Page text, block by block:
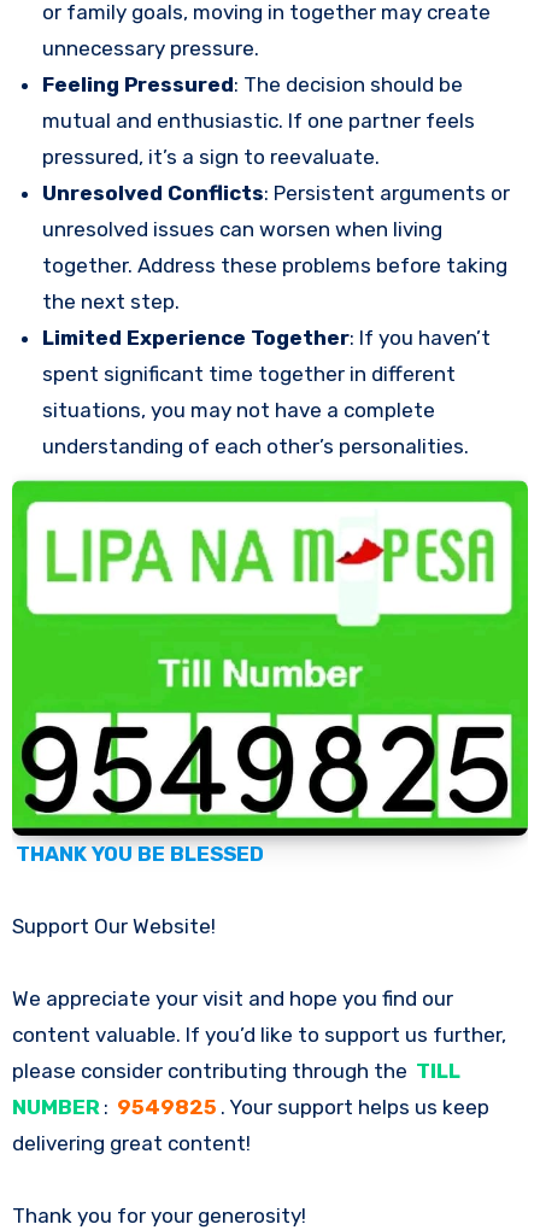
or family goals, moving in together may create
unnecessary pressure.
Feeling Pressured: The decision should be
mutual and enthusiastic. If one partner feels
pressured, it’s a sign to reevaluate.
Unresolved Conflicts: Persistent arguments or
unresolved issues can worsen when living
together. Address these problems before taking
the next step.
Limited Experience Together: If you haven’t
spent significant time together in different
situations, you may not have a complete
understanding of each other’s personalities.
THANK YOU BE BLESSED
Support Our Website!
We appreciate your visit and hope you find our
content valuable. If you’d like to support us further,
please consider contributing through the TILL
NUMBER : 9549825 . Your support helps us keep
delivering great content!
Thank you for your generosity!